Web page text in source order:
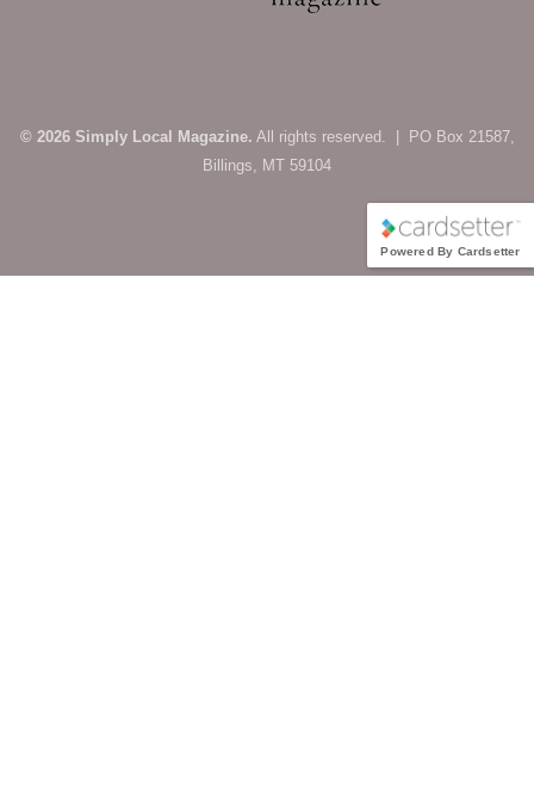
© 2026 Simply Local Magazine. All rights reserved. | PO Box 21587,
Billings, MT 59104
Powered By Cardsetter